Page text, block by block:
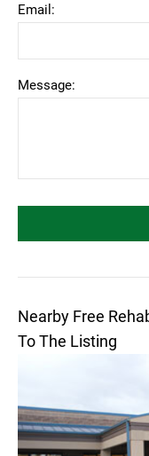
Email:
Message:
Nearby Free
To The Listing